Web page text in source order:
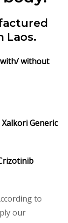
Laos.
without
Generic
to
our